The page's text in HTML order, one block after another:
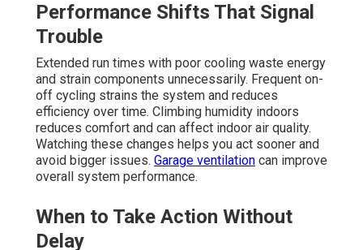
Performance Shifts That Signal
Trouble
Extended run times with poor cooling waste energy
and strain components unnecessarily. Frequent on-
off cycling strains the system and reduces
efficiency over time. Climbing humidity indoors
reduces comfort and can affect indoor air quality.
Watching these changes helps you act sooner and
avoid bigger issues. Garage ventilation can improve
overall system performance.
When to Take Action Without
Delay